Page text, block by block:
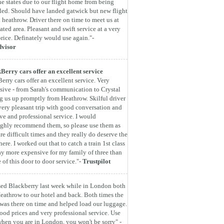
states due to our flight home from being
Should have landed gatwick but new flight
heathrow. Driver there on time to meet us at
area. Pleasant and swift service at a very
Definately would use again."-
cars offer an excellent service
cars offer an excellent service. Very
- from Sarah's communication to Crystal
us up promptly from Heathrow. Skilful driver
pleasant trip with good conversation and
and professional service. I would
recommend them, so please use them as
difficult times and they really do deserve the
I worked out that to catch a train 1st class
more expensive for my family of three than
of this door to door service."- Trustpilot
Blackberry last week while in London both
to our hotel and back. Both times the
there on time and helped load our luggage.
prices and very professional service. Use
you are in London, you won't be sorry" -